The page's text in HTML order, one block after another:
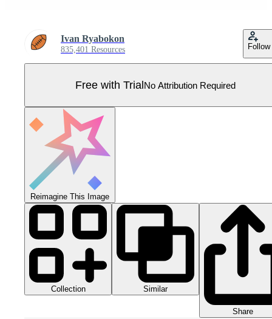
Ivan Ryabokon
835,401 Resources Follow
Free with TrialNo Attribution Required
Reimagine This Image
Collection Similar
Share